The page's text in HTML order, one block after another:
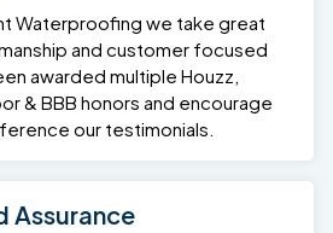
Waterproofing we take great
and customer focused
awarded multiple Houzz,
& BBB honors and encourage
our testimonials.
Assurance